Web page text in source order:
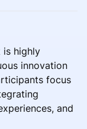
is highly
innovation
focus
and